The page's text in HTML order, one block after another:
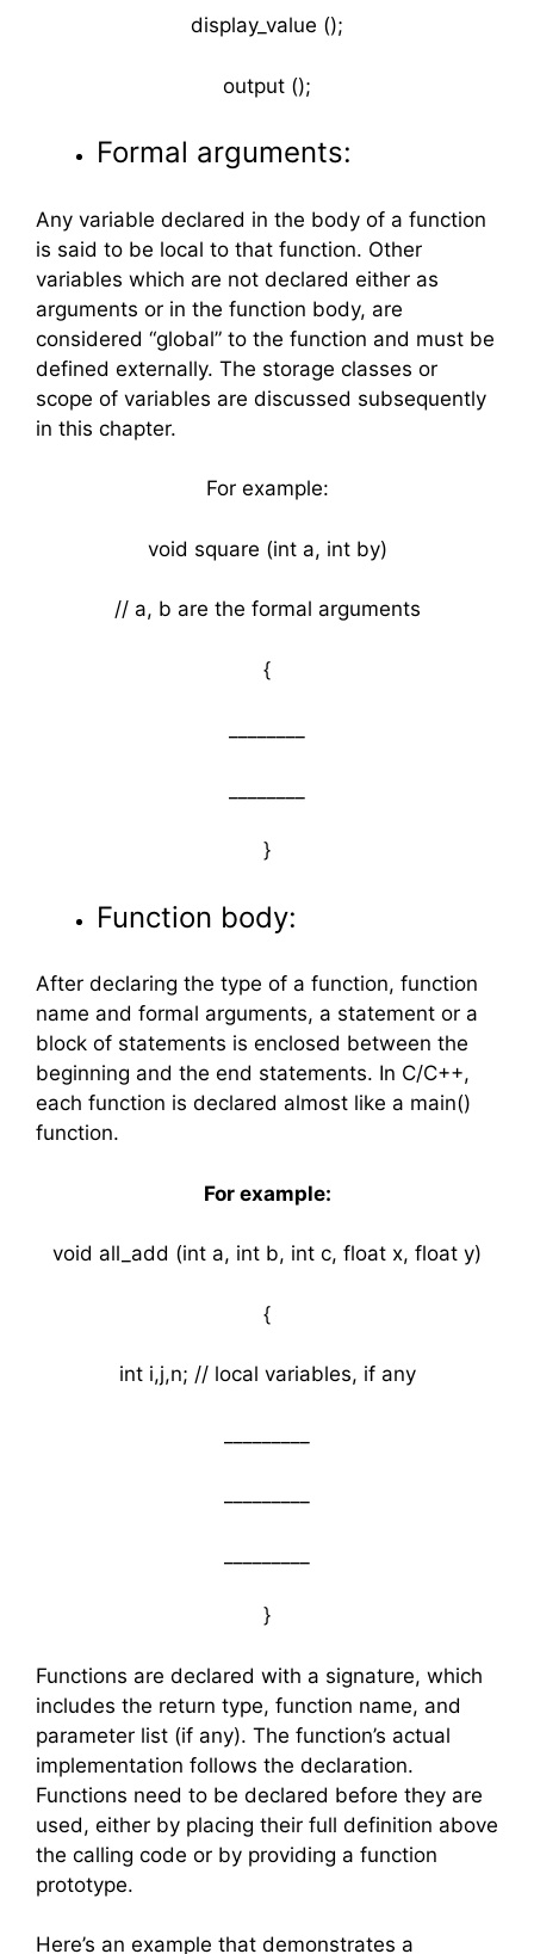
display_value ();
output ();
Formal arguments:
Any variable declared in the body of a function
is said to be local to that function. Other
variables which are not declared either as
arguments or in the function body, are
considered “global” to the function and must be
defined externally. The storage classes or
scope of variables are discussed subsequently
in this chapter.
For example:
void square (int a, int by)
// a, b are the formal arguments
{
}
Function body:
After declaring the type of a function, function
name and formal arguments, a statement or a
block of statements is enclosed between the
beginning and the end statements. In C/C++,
each function is declared almost like a main()
function.
For example:
void all_add (int a, int b, int c, float x, float y)
{
int i,j,n; // local variables, if any
}
Functions are declared with a signature, which
includes the return type, function name, and
parameter list (if any). The function’s actual
implementation follows the declaration.
Functions need to be declared before they are
used, either by placing their full definition above
the calling code or by providing a function
prototype.
Here’s an example that demonstrates a